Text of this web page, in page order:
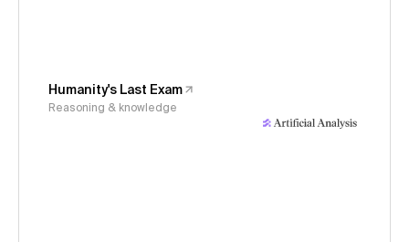
Humanity's Last Exam
Reasoning & knowledge